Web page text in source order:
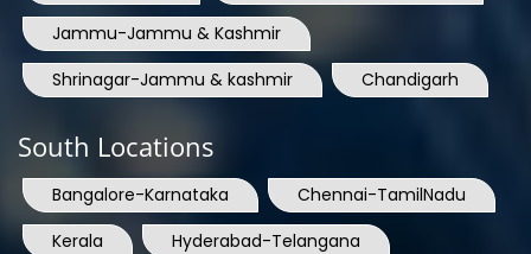
Jammu-Jammu & Kashmir
Shrinagar-Jammu & kashmir
Chandigarh
South Locations
Bangalore-Karnataka
Chennai-TamilNadu
Kerala
Hyderabad-Telangana